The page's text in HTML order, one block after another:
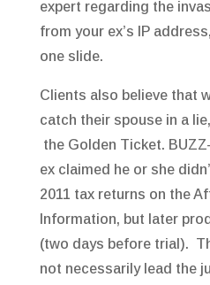
expert regarding the
from your ex’s IP
one slide.
Clients also believe that
catch their spouse in a
the Golden Ticket.
ex claimed he or she
2011 tax returns on the
Information, but later
(two days before trial).
not necessarily lead the